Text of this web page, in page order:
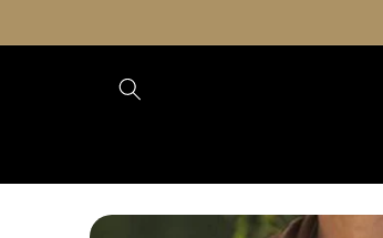
Skip to